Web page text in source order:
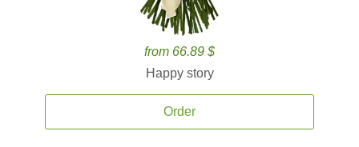
from 66.89 $
Happy story
Order